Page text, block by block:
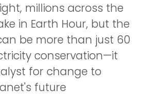
millions across the
in Earth Hour, but the
be more than just 60
conservation—it
for change to
future